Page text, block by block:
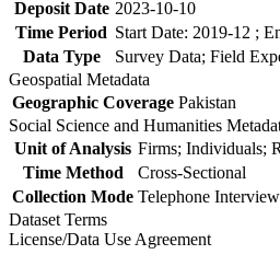
Deposit Date 2023-10-10
Time Period Start Date: 2019-12 ;
Data Type
Survey Data; Field
Geospatial Metadata
Geographic Coverage Pakistan
Social Science and Humanities
Unit of Analysis Firms; Individuals;
Time Method
Cross-Sectional
Collection Mode Telephone Interview
Dataset Terms
License/Data Use Agreement